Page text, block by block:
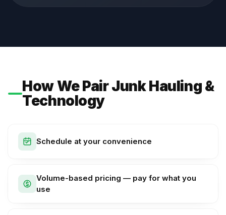
How We Pair Junk Hauling &
Technology
Schedule at your convenience
Volume-based pricing — pay for what you
use